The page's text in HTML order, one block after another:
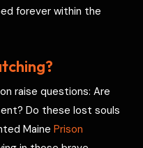
forever within the
raise questions: Are
Do these lost souls
MainePrison